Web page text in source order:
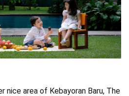
nice area of Kebayoran Baru, The